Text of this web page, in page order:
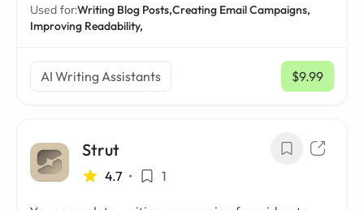
Used for:Writing Blog Posts,Creating Email Campaigns,
Improving Readability,
AI Writing Assistants $9.99
/ mo
Strut
4.7 • 1